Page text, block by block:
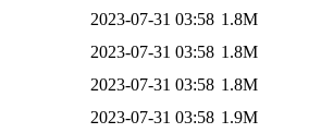
2023-07-31 03:58 1.8M
2023-07-31 03:58 1.8M
2023-07-31 03:58 1.8M
2023-07-31 03:58 1.9M